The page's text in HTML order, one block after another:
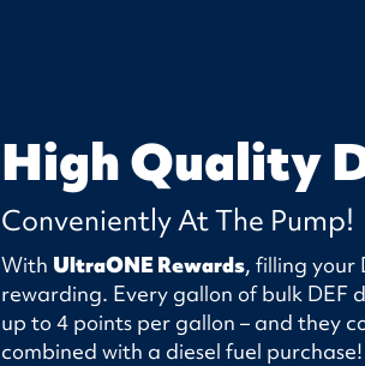
High Quality
Conveniently At The Pump!
With UltraONE Rewards, filling your
rewarding. Every gallon of bulk DEF
up to 4 points per gallon – and they
combined with a diesel fuel purchase!